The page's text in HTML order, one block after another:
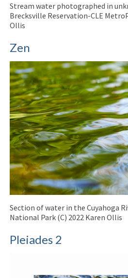
Stream water photographed in
Brecksville Reservation-CLE
Ollis
Zen
Section of water in the Cuyahoga
National Park (C) 2022 Karen Ollis
Pleiades 2